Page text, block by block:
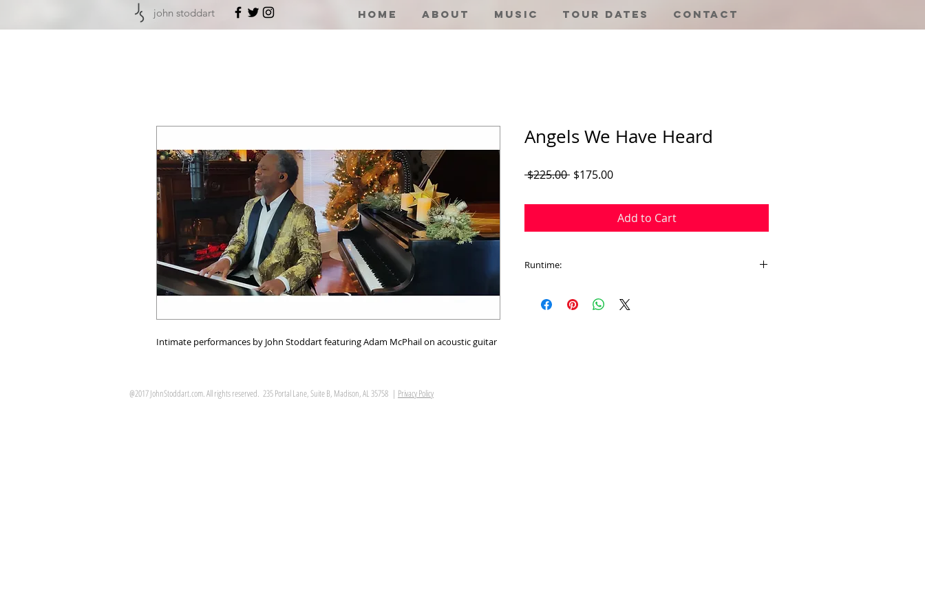
john stoddart Home About Music Tour Dates Contact
Intimate performances by John Stoddart featuring Adam McPhail on acoustic guitar
Angels We Have Heard
$225.00 Regular
$175.00Sale
Add to Cart
Runtime:
@2017 JohnStoddart.com. All rights reserved. 235 Portal Lane, Suite B, Madison, AL 35758 | Privacy Policy